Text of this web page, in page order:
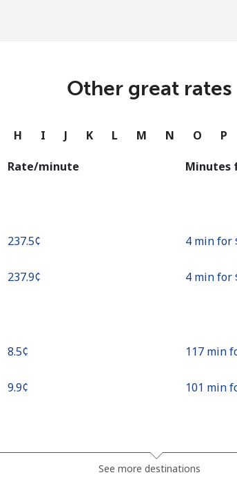
or
Other great rates
H I J K L M N O P
Rate/minute Minutes
⁦237.5¢⁩ 4 min for
⁦237.9¢⁩ 4 min for
⁦8.5¢⁩ 117 min
⁦9.9¢⁩ 101 min
See more destinations